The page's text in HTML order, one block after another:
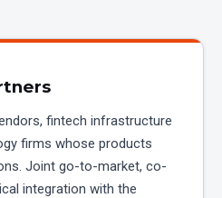
fintech infrastructure
firms whose products
Joint go-to-market, co-
integration with the